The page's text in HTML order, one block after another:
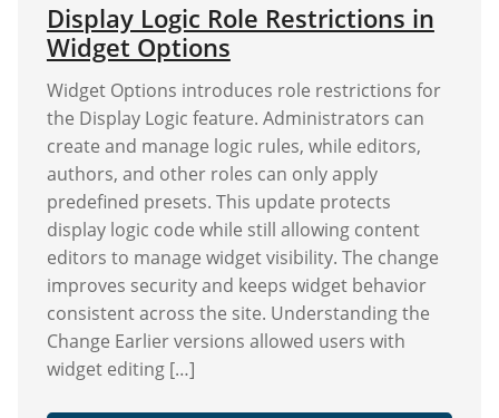
Display Logic Role Restrictions in
Widget Options
Widget Options introduces role restrictions for
the Display Logic feature. Administrators can
create and manage logic rules, while editors,
authors, and other roles can only apply
predefined presets. This update protects
display logic code while still allowing content
editors to manage widget visibility. The change
improves security and keeps widget behavior
consistent across the site. Understanding the
Change Earlier versions allowed users with
widget editing […]